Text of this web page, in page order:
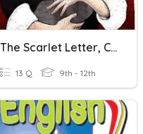
The Scarlet Letter, Ch. 9-10
13 Q 9th - 12th